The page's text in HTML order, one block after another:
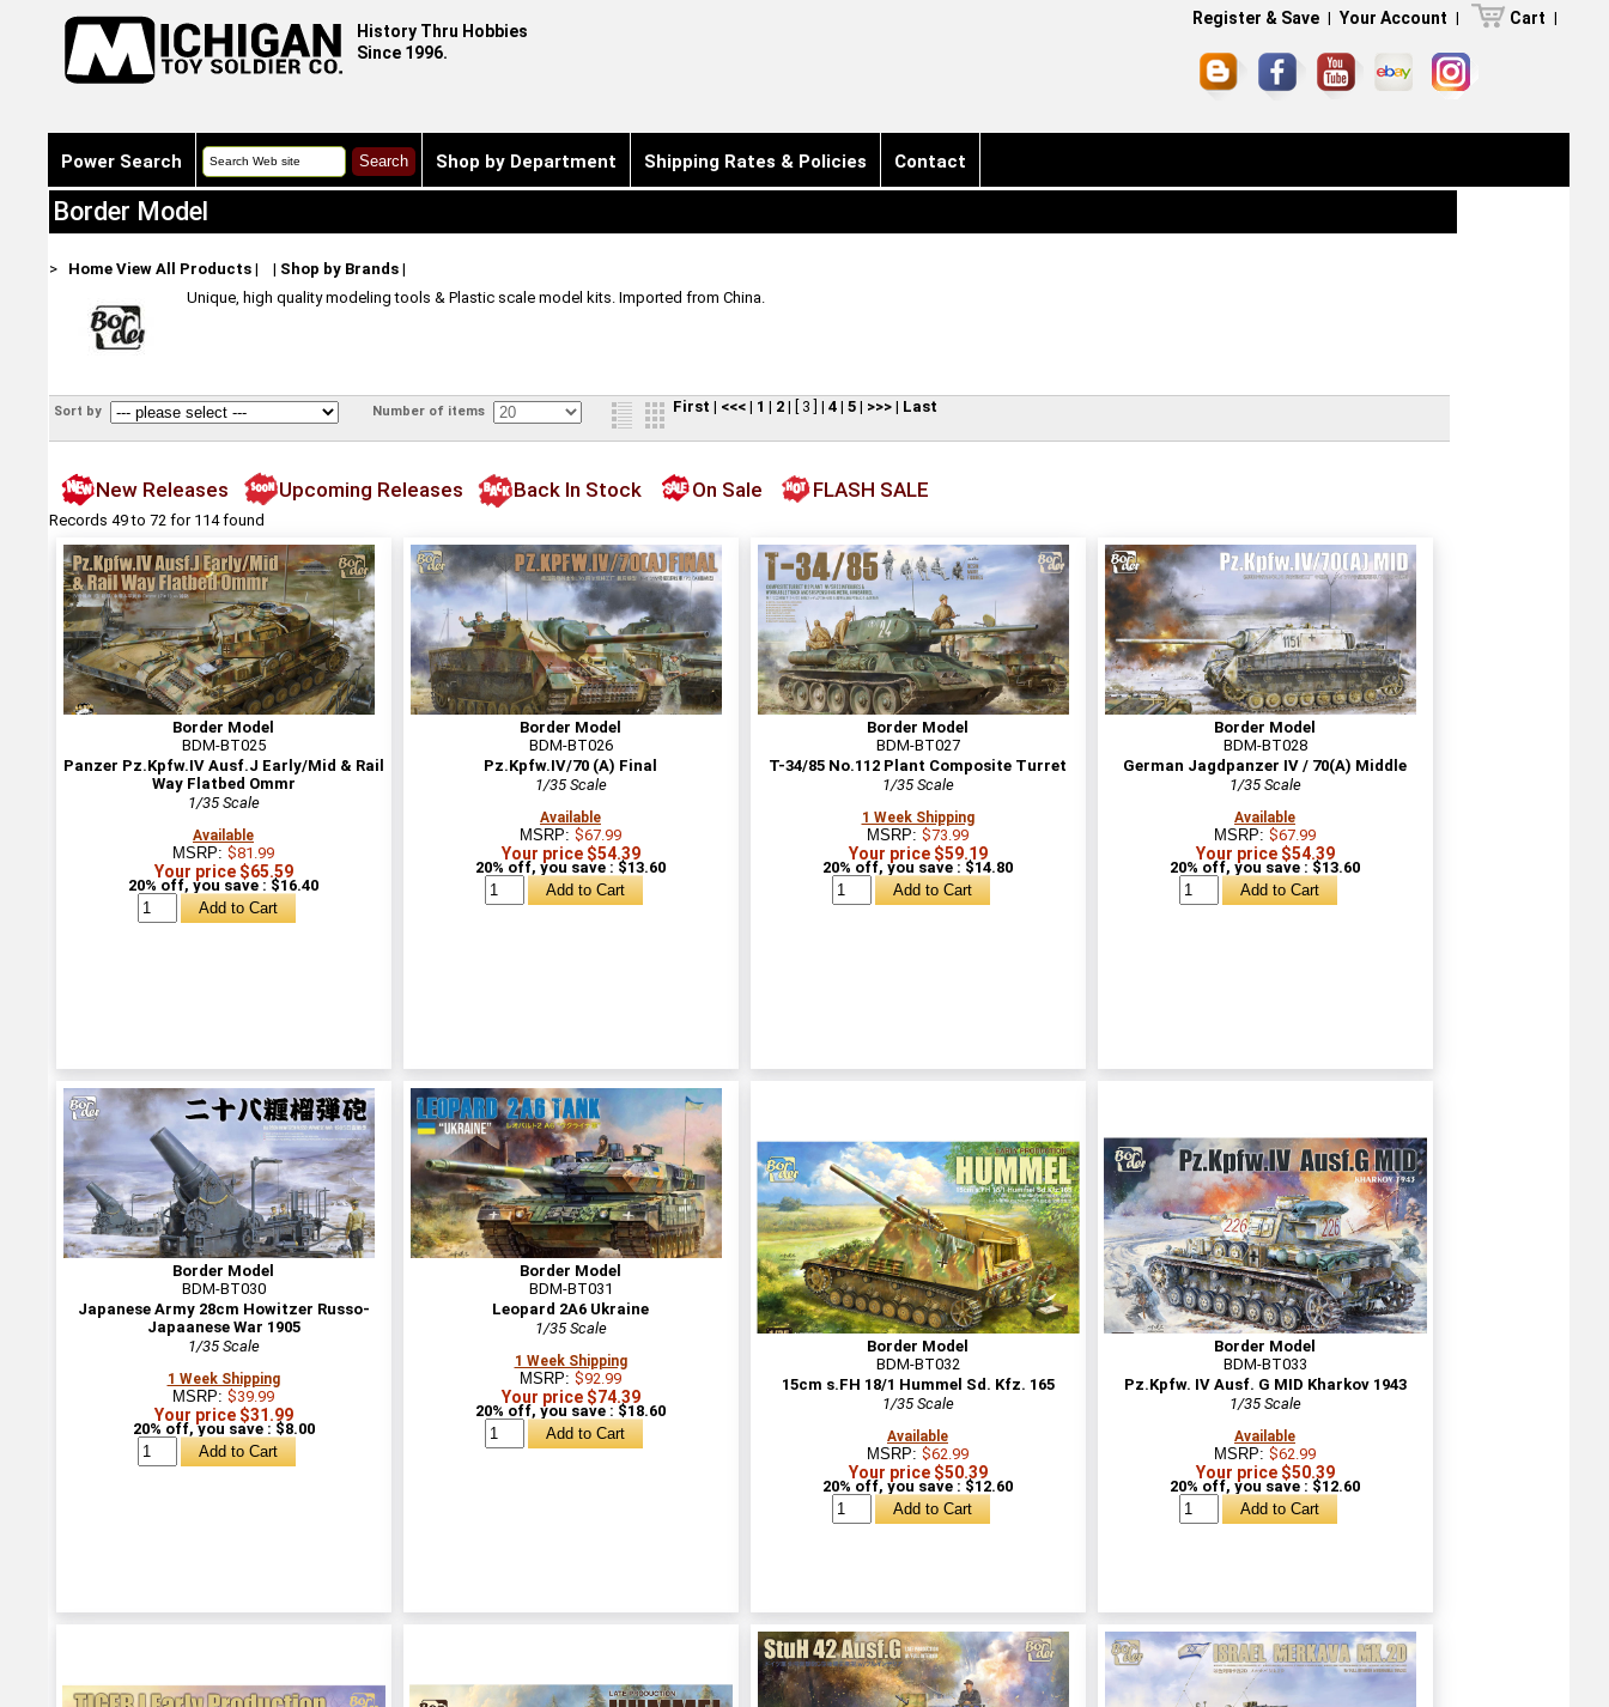
History Thru Hobbies
Since 1996.
Register & Save | Your Account | Cart |
Power Search Shop by Department Shipping Rates & Policies Contact
Border Model
> Home View All Products| | Shop by Brands|
Unique, high quality modeling tools & Plastic scale model kits. Imported from China.
Sort by Number of items First | <<<| 1 | 2| [ 3 ] | 4| 5| >>>| Last
New Releases Upcoming Releases Back In Stock On Sale FLASH SALE
Records 49 to 72 for 114 found
Border Model
BDM-BT025
Panzer Pz.Kpfw.IV Ausf.J Early/Mid & Rail
Way Flatbed Ommr
1/35 Scale
Available
MSRP: $81.99
Your price $65.59
20% off, you save : $16.40
Border Model
BDM-BT026
Pz.Kpfw.IV/70 (A) Final
1/35 Scale
Available
MSRP: $67.99
Your price $54.39
20% off, you save : $13.60
Border Model
BDM-BT027
T-34/85 No.112 Plant Composite Turret
1/35 Scale
1 Week Shipping
MSRP: $73.99
Your price $59.19
20% off, you save : $14.80
Border Model
BDM-BT028
German Jagdpanzer IV / 70(A) Middle
1/35 Scale
Available
MSRP: $67.99
Your price $54.39
20% off, you save : $13.60
Border Model
BDM-BT030
Japanese Army 28cm Howitzer Russo-
Japaanese War 1905
1/35 Scale
1 Week Shipping
MSRP: $39.99
Your price $31.99
20% off, you save : $8.00
Border Model
BDM-BT031
Leopard 2A6 Ukraine
1/35 Scale
1 Week Shipping
MSRP: $92.99
Your price $74.39
20% off, you save : $18.60
Border Model
BDM-BT032
15cm s.FH 18/1 Hummel Sd. Kfz. 165
1/35 Scale
Available
MSRP: $62.99
Your price $50.39
20% off, you save : $12.60
Border Model
BDM-BT033
Pz.Kpfw. IV Ausf. G MID Kharkov 1943
1/35 Scale
Available
MSRP: $62.99
Your price $50.39
20% off, you save : $12.60